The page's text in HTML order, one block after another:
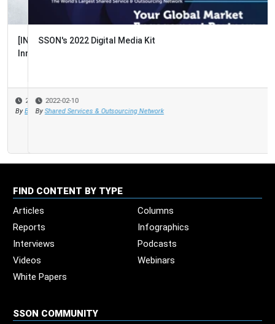
SSON's 2022 Digital Media Kit
2022-02-10
By Shared Services & Outsourcing Network
FIND CONTENT BY TYPE
Articles
Columns
Reports
Infographics
Interviews
Podcasts
Videos
Webinars
White Papers
SSON COMMUNITY